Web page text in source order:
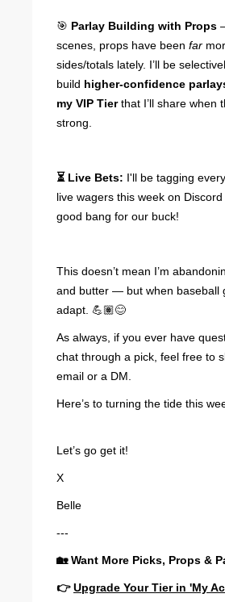
🎯 Parlay Building with Props
scenes, props have been far
sides/totals lately. I’ll be
build higher-confidence
my VIP Tierthat I’ll share when
strong.
⏳ Live Bets: I'll be tagging
live wagers this week on
good bang for our buck!
This doesn’t mean I’m
and butter — but when baseball
adapt. 💪🏽😊
As always, if you ever have
chat through a pick, feel free to
email or a DM.
Here’s to turning the tide this
Let’s go get it!
X
Belle
---
🏡 Want More Picks, Props &
👉Upgrade Your Tier in 'My